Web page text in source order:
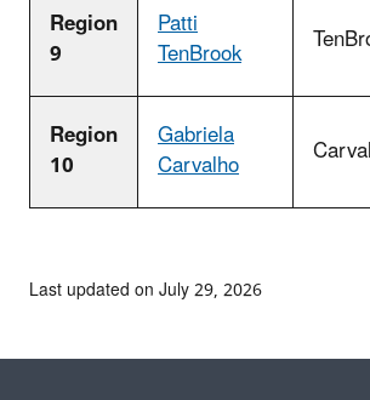
Region
9
Patti
TenBrook
Region
10
Gabriela
Carvalho
Last updated on July 29, 2026